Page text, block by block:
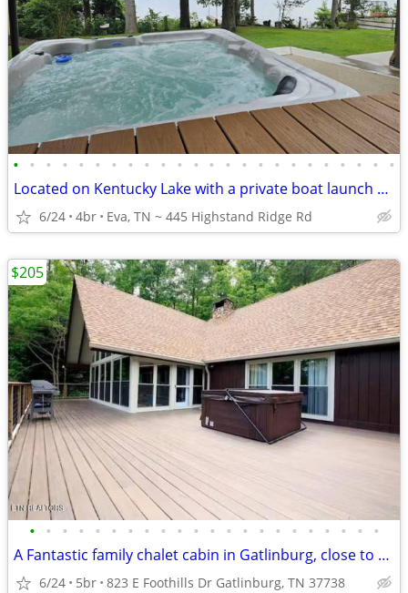
• • • • • • • • • • • • • • • • • • • • • • • •
Located on Kentucky Lake with a private boat launch and dock
6/24 4br Eva, TN ~ 445 Highstand Ridge Rd
• • • • • • • • • • • • • • • • • • • • • •
A Fantastic family chalet cabin in Gatlinburg, close to everything.
6/24 5br 823 E Foothills Dr Gatlinburg, TN 37738
$205